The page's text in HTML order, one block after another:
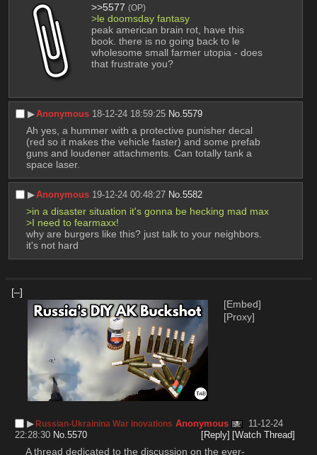
>>5577 (OP)
>le doomsday fantasy
peak american brain rot, have this
book. there is no going back to le
wholesome small farmer utopia - does
that frustrate you?
▶︎Anonymous 18-12-24 18:59:25 No.5579
Ah yes, a hummer with a protective punisher decal
(red so it makes the vehicle faster) and some prefab
guns and loudener attachments. Can totally tank a
space laser.
▶︎Anonymous 19-12-24 00:48:27 No.5582
>in a disaster situation it's gonna be hecking mad max
>I need to fearmaxx!
why are burgers like this? just talk to your neighbors.
it's not hard
[–]
[Embed]
[Proxy]
▶︎ Russian-Ukrainina War inovations Anonymous
11-12-24
22:28:30 No.5570 [Reply] [Watch Thread]
A thread dedicated to the discussion on the ever-